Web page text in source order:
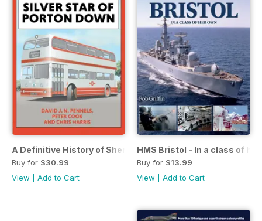
A Definitive History of Shergold & Whites Silver Star of
Buy for $30.99
View
Add to Cart
HMS Bristol - In a class of her
Buy for $13.99
View
Add to Cart